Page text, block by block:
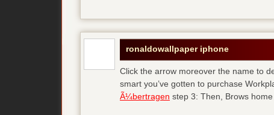
ronaldowallpaper iphone
Click the arrow moreover the name to
smart you’ve gotten to purchase
Ã¼bertragen step 3: Then, Brows